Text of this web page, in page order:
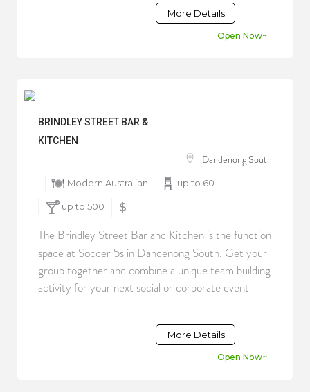
More Details
Open Now~
BRINDLEY STREET BAR &
KITCHEN
Dandenong South
Modern Australian up to 60
up to 500 $
The Brindley Street Bar and Kitchen is the function
space at Soccer 5s in Dandenong South. Get your
group together and combine a unique team building
activity for your next social or corporate event
More Details
Open Now~